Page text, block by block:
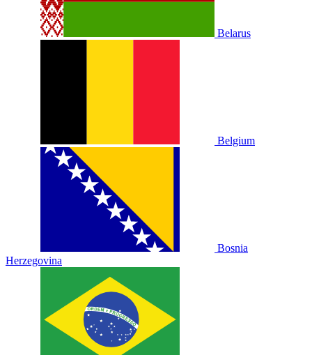
Belarus
Belgium
Bosnia
Herzegovina